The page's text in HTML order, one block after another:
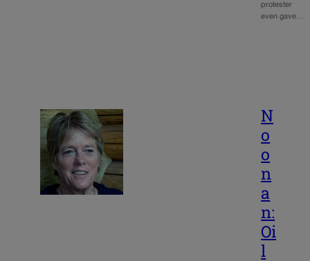
protester
even gave…
N
o
o
n
a
n:
Oi
l